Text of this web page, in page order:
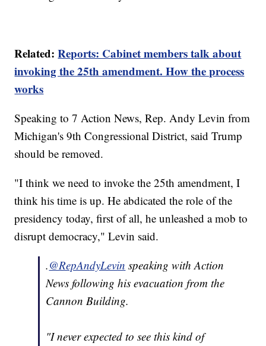
Related:Reports: Cabinet members talk about
invoking the 25th amendment. How the process
works
Speaking to 7 Action News, Rep. Andy Levin from
Michigan's 9th Congressional District, said Trump
should be removed.
"I think we need to invoke the 25th amendment, I
think his time is up. He abdicated the role of the
presidency today, first of all, he unleashed a mob to
disrupt democracy," Levin said.
.@RepAndyLevin speaking with Action
News following his evacuation from the
Cannon Building.
"I never expected to see this kind of